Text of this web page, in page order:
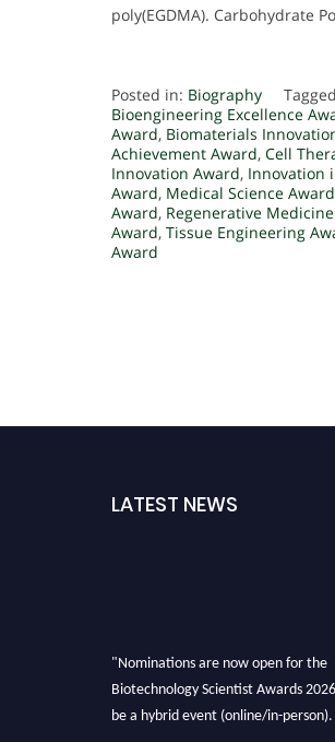
poly(EGDMA). Carbohydrate
Posted in: Biography
Bioengineering Excellence
Award, Biomaterials
Achievement Award, Cell
Innovation Award, Innovation
Award, Medical Science Award
Award, Regenerative
Award, Tissue Engineering
Award
LATEST NEWS
"Nominations are now open for the
Biotechnology Scientist Awards
be a hybrid event (online/in-person).